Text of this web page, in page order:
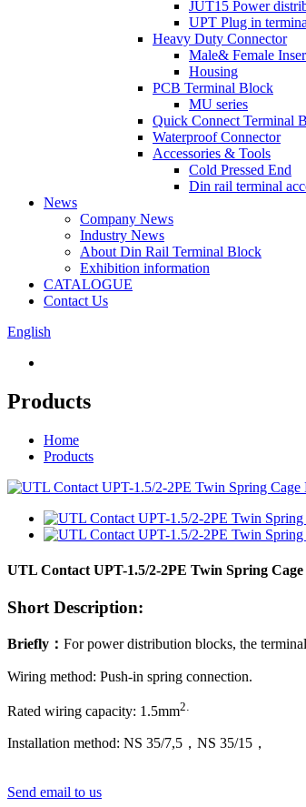
JUT15 Power
UPT Plug in
Heavy Duty Connector
Male& Female
Housing
PCB Terminal Block
MU series
Quick Connect Terminal
Waterproof Connector
Accessories & Tools
Cold Pressed End
Din rail terminal
News
Company News
Industry News
About Din Rail Terminal Block
Exhibition information
CATALOGUE
Contact Us
English
Products
Home
Products
UTL Contact UPT-1.5/2-2PE Twin Spring
Short Description:
Briefly ： For power distribution blocks, the
Wiring method: Push-in spring connection.
Rated wiring capacity: 1 .5mm2.
Installation method: NS 35/7,5，NS 35/15 ，
Send email to us